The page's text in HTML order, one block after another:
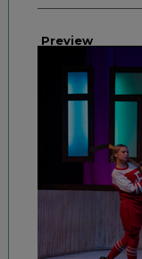
Creator
Preview